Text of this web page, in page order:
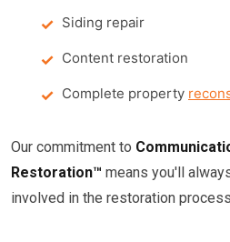
Siding repair
Content restoration
Complete property
Our commitment to
Restoration™ means you'll
involved in the restoration